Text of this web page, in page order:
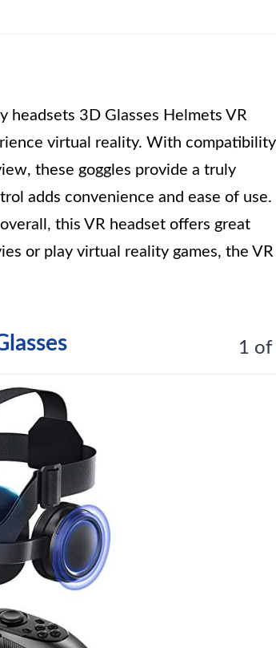
headsets 3D Glasses Helmets VR
virtual reality. With compatibility
these goggles provide a truly
adds convenience and ease of use.
this VR headset offers great
or play virtual reality games, the VR
1 of